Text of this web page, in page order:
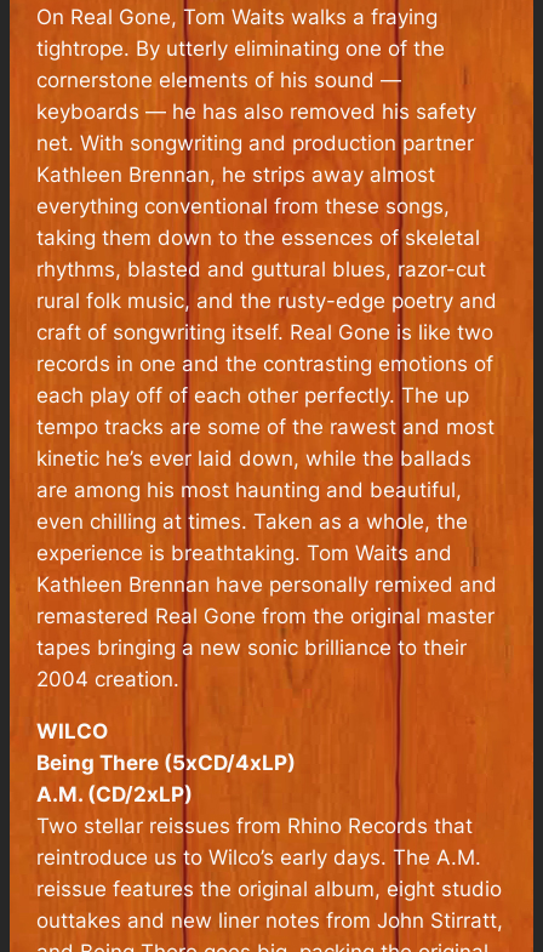
On Real Gone, Tom Waits walks a fraying
tightrope. By utterly eliminating one of the
cornerstone elements of his sound —
keyboards — he has also removed his safety
net. With songwriting and production partner
Kathleen Brennan, he strips away almost
everything conventional from these songs,
taking them down to the essences of skeletal
rhythms, blasted and guttural blues, razor-cut
rural folk music, and the rusty-edge poetry and
craft of songwriting itself. Real Gone is like two
records in one and the contrasting emotions of
each play off of each other perfectly. The up
tempo tracks are some of the rawest and most
kinetic he’s ever laid down, while the ballads
are among his most haunting and beautiful,
even chilling at times. Taken as a whole, the
experience is breathtaking. Tom Waits and
Kathleen Brennan have personally remixed and
remastered Real Gone from the original master
tapes bringing a new sonic brilliance to their
2004 creation.
WILCO
Being There (5xCD/4xLP)
A.M. (CD/2xLP)
Two stellar reissues from Rhino Records that
reintroduce us to Wilco’s early days. TheA.M.
reissue features the original album, eight studio
outtakes and new liner notes from John Stirratt,